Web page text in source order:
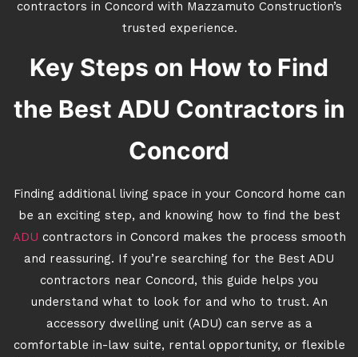
contractors in Concord with Mazzamuto Construction’s
trusted experience.
Key Steps on How to Find
the Best ADU Contractors in
Concord
Finding additional living space in your Concord home can
be an exciting step, and knowing how to find the best
ADU contractors in Concord makes the process smooth
and reassuring. If you’re searching for the Best ADU
contractors near Concord, this guide helps you
understand what to look for and who to trust. An
accessory dwelling unit (ADU) can serve as a
comfortable in-law suite, rental opportunity, or flexible